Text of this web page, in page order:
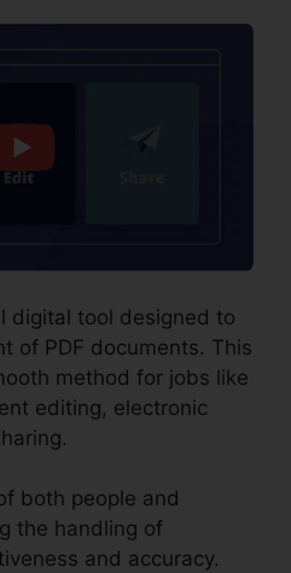
digital tool designed to
of PDF documents. This
method for jobs like
editing, electronic
both people and
the handling of
and accuracy.